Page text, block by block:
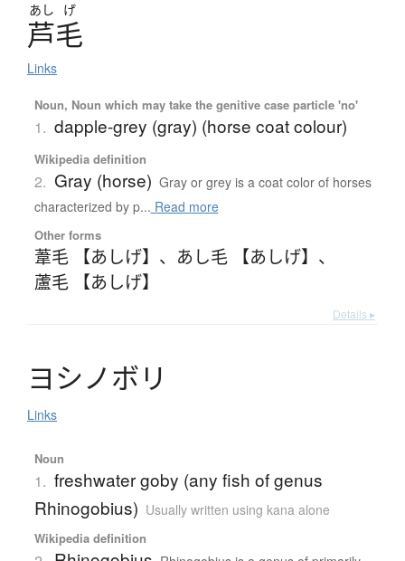
あし げ
芦毛
Links
Noun, Noun which may take the genitive case particle 'no'
1. dapple-grey (gray) (horse coat colour)
Wikipedia definition
2. Gray (horse) Gray or grey is a coat color of horses
characterized by p... Read more
Other forms
葦毛 【あしげ】 、 あし毛 【あしげ】 、
蘆毛 【あしげ】
Details ▸
ヨシノボリ
Links
Noun
1. freshwater goby (any fish of genus
Rhinogobius) Usually written using kana alone
Wikipedia definition